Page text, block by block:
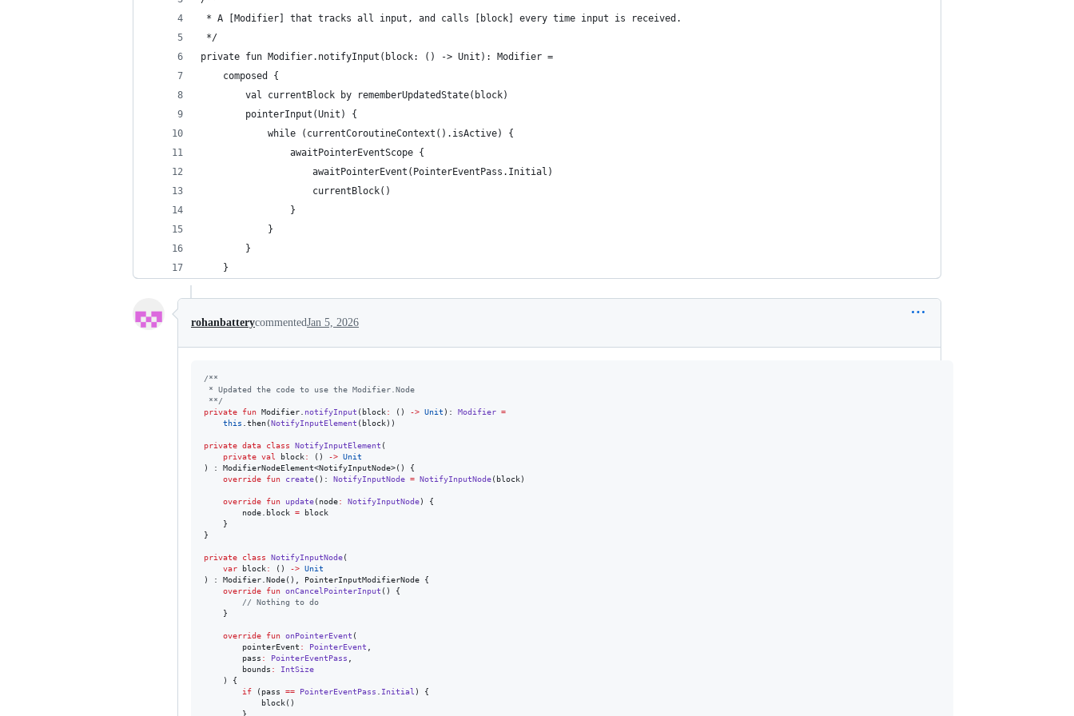
* A [Modifier] that tracks all input, and calls [block] every time input is received.
*/
private fun Modifier.notifyInput(block: () -> Unit): Modifier =
    composed {
        val currentBlock by rememberUpdatedState(block)
        pointerInput(Unit) {
            while (currentCoroutineContext().isActive) {
                awaitPointerEventScope {
                    awaitPointerEvent(PointerEventPass.Initial)
                    currentBlock()
                }
            }
        }
    }
rohanbatterycommentedJan 5, 2026
/**
* Updated the code to use the Modifier.Node
**/
private
fun Modifier. notifyInput ( block: () -> Unit ): Modifier =
this .then(NotifyInputElement (block))
private data class NotifyInputElement (
private val block: () -> Unit
) : ModifierNodeElement<NotifyInputNode>() {
override
fun create(): NotifyInputNode = NotifyInputNode(block)
override fun update( node: NotifyInputNode) {
        node.block
= block
    }
}
private class NotifyInputNode(
var
block: () -> Unit
) : Modifier.Node(), PointerInputModifierNode {
override
fun onCancelPointerInput () {
// Nothing to do
    }
override fun onPointerEvent (
pointerEvent : PointerEvent
pass : PointerEventPass
bounds :
IntSize
    ) {
if (pass == PointerEventPass Initial ) {
            block()
        }